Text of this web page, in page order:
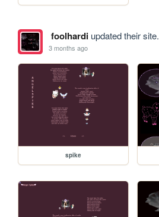
foolhardiupdated their site.
3 months ago
spike